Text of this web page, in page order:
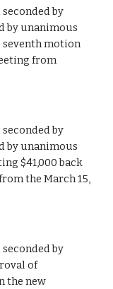
by
by unanimous
seventh motion
from
by
by unanimous
$41,000 back
the March 15,
by
of
the new